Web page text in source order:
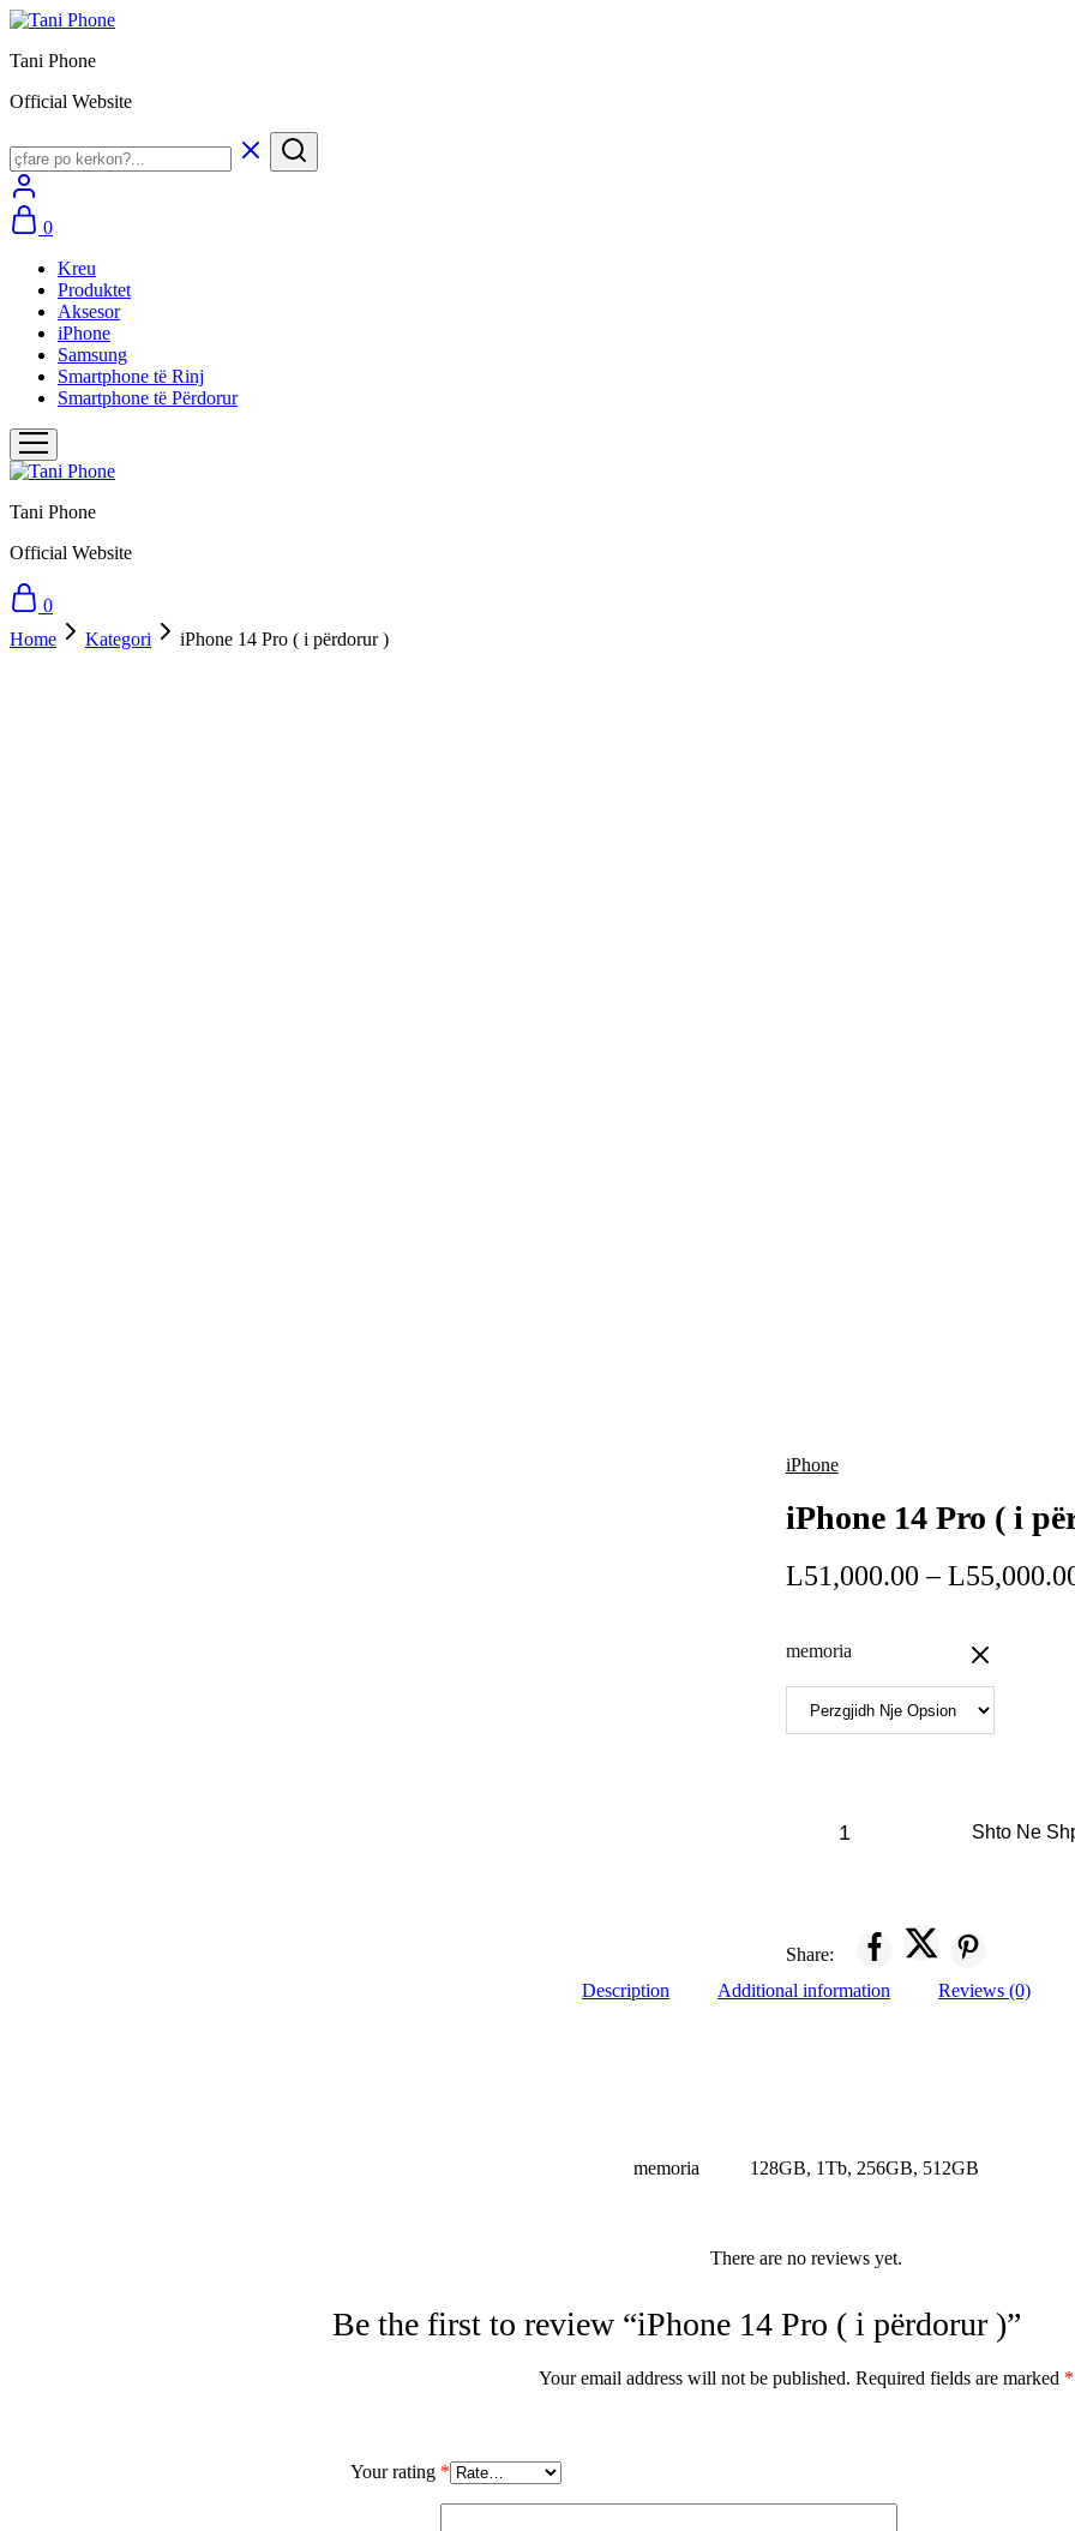
Tani Phone
Official Website
0
Kreu
Produktet
Aksesor
iPhone
Samsung
Smartphone të Rinj
Smartphone të Përdorur
Tani Phone
Official Website
0
Home
Kategori iPhone 14 Pro ( i përdorur )
iPhone
iPhone 14 Pro ( i
L51,000.00 – L
memoria
Shto Ne
Share:
Description
Additional information Reviews (0)
memoria 128GB, 1Tb, 256GB, 512GB
There are no reviews yet.
Be the first to review “iPhone 14 Pro ( i përdorur )”
Your email address will not be published. Required fields are marked *
Your rating *